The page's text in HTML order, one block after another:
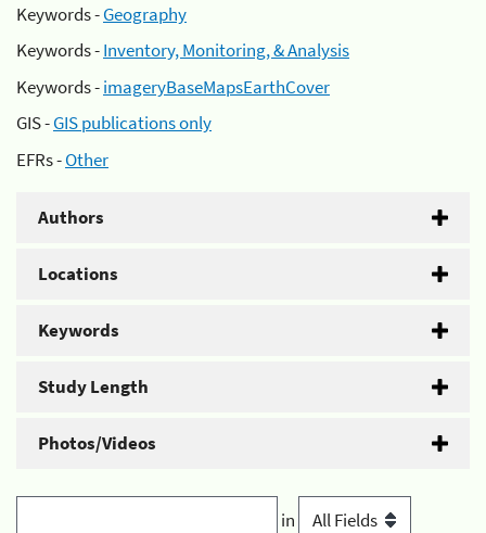
Keywords -Geography
Keywords -Inventory, Monitoring, & Analysis
Keywords -imageryBaseMapsEarthCover
GIS -GIS publications only
EFRs -Other
Authors
Locations
Keywords
Study Length
Photos/Videos
in